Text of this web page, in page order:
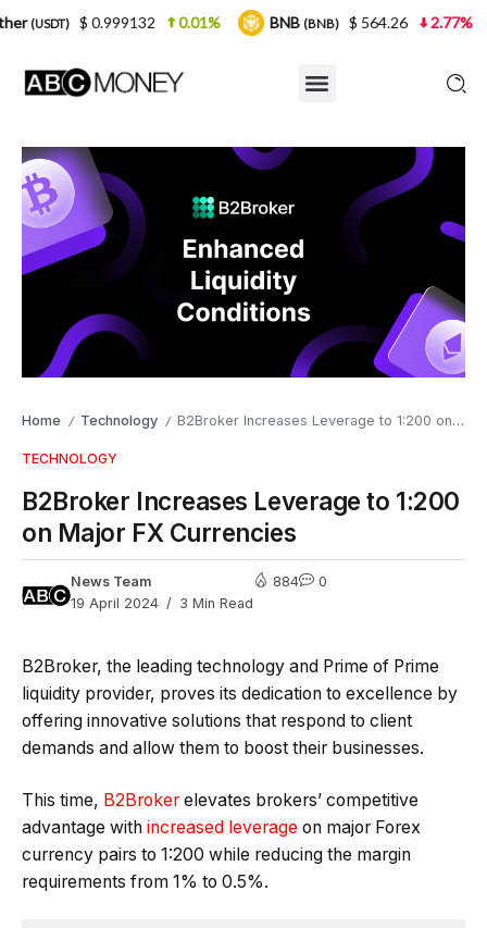
Home / Technology / B2Broker Increases Leverage to 1:200 on Major FX Currencies
TECHNOLOGY
B2Broker Increases Leverage to 1:200
on Major FX Currencies
News Team
19 April 2024
3 Min Read
884 0
B2Broker, the leading technology and Prime of Prime
liquidity provider, proves its dedication to excellence by
offering innovative solutions that respond to client
demands and allow them to boost their businesses.
This time, B2Brokerelevates brokers’ competitive
advantage with increased leverage on major Forex
currency pairs to 1:200 while reducing the margin
requirements from 1% to 0.5%.
0.01% BNB(BNB) $ 564.26 2.77% USDC